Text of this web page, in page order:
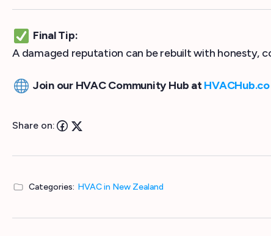
Final Tip:
A damaged reputation can be rebuilt with honesty,
Join our HVAC Community Hub at HVACHub.co
Share on:
Categories: HVAC in New Zealand